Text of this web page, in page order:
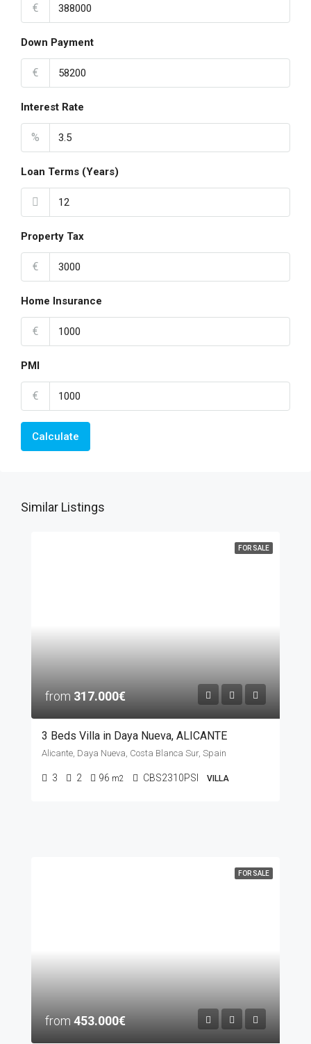
€
Down Payment
€
Interest Rate
%
Loan Terms (Years)
Property Tax
€
Home Insurance
€
PMI
€
Calculate
Similar Listings
FOR SALE
from 317.000€
3 Beds Villa in Daya Nueva, ALICANTE
Alicante, Daya Nueva, Costa Blanca Sur, Spain
3 2 96 m2 CBS2310PSI VILLA
FOR SALE
from 453.000€